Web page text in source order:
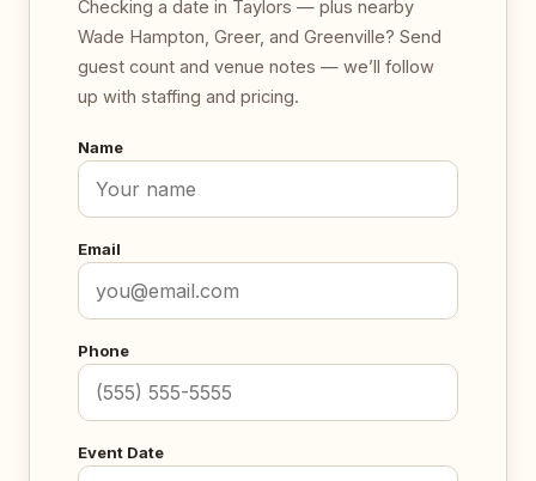
Checking a date in Taylors — plus nearby
Wade Hampton, Greer, and Greenville? Send
guest count and venue notes — we’ll follow
up with staffing and pricing.
Name
Email
Phone
Event Date